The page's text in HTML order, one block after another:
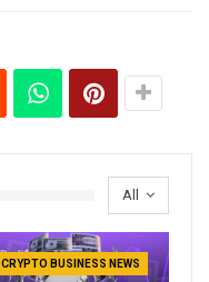
All
CRYPTO BUSINESS NEWS